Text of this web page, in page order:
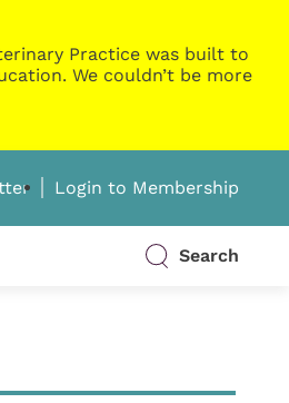
Practice was built to
We couldn’t be more
Login to Membership
Search